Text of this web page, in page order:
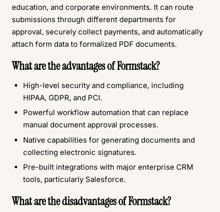
education, and corporate environments. It can route
submissions through different departments for
approval, securely collect payments, and automatically
attach form data to formalized PDF documents.
What are the advantages of Formstack?
High-level security and compliance, including
HIPAA, GDPR, and PCI.
Powerful workflow automation that can replace
manual document approval processes.
Native capabilities for generating documents and
collecting electronic signatures.
Pre-built integrations with major enterprise CRM
tools, particularly Salesforce.
What are the disadvantages of Formstack?